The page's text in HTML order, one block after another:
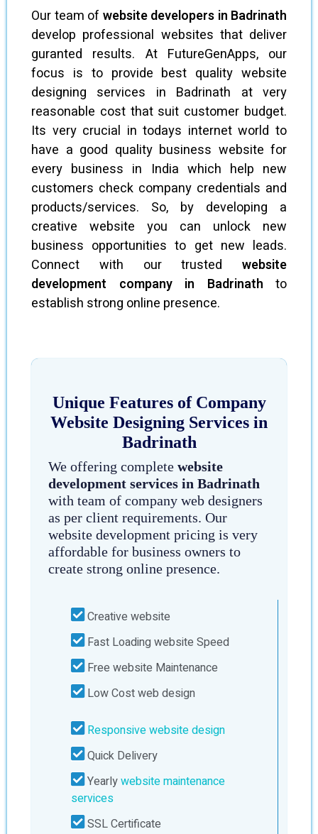
Our team of website developers in Badrinath
develop professional websites that deliver
guranted results. At FutureGenApps, our
focus is to provide best quality website
designing services in Badrinath at very
reasonable cost that suit customer budget.
Its very crucial in todays internet world to
have a good quality business website for
every business in India which help new
customers check company credentials and
products/services. So, by developing a
creative website you can unlock new
business opportunities to get new leads.
Connect with our trusted website
development company in Badrinath to
establish strong online presence.
Unique Features of Company
Website Designing Services in
Badrinath
We offering complete website
development services in Badrinath
with team of company web designers
as per client requirements. Our
website development pricing is very
affordable for business owners to
create strong online presence.
Creative website
Fast Loading website Speed
Free website Maintenance
Low Cost web design
Responsive website design
Quick Delivery
Yearlywebsite maintenance
services
SSL Certificate